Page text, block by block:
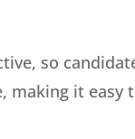
so
making it